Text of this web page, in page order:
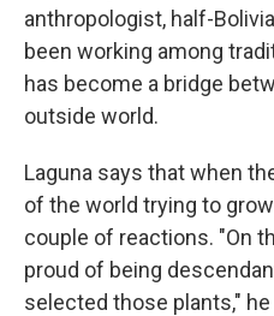
anthropologist, half-
been working among
has become a bridge
outside world.
Laguna says that when
of the world trying to
couple of reactions. "On
proud of being
selected those plants," he